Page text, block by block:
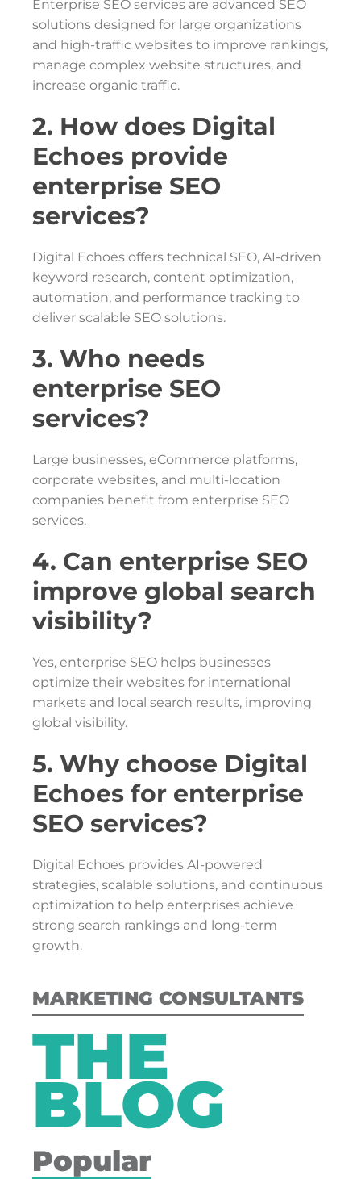
MARKETING CONSULTANTS
THE
BLOG
Popular
Enterprise SEO services are advanced SEO
solutions designed for large organizations
and high-traffic websites to improve rankings,
manage complex website structures, and
increase organic traffic.
2. How does Digital
Echoes provide
enterprise SEO
services?
Digital Echoes offers technical SEO, AI-driven
keyword research, content optimization,
automation, and performance tracking to
deliver scalable SEO solutions.
3. Who needs
enterprise SEO
services?
Large businesses, eCommerce platforms,
corporate websites, and multi-location
companies benefit from enterprise SEO
services.
4. Can enterprise SEO
improve global search
visibility?
Yes, enterprise SEO helps businesses
optimize their websites for international
markets and local search results, improving
global visibility.
5. Why choose Digital
Echoes for enterprise
SEO services?
Digital Echoes provides AI-powered
strategies, scalable solutions, and continuous
optimization to help enterprises achieve
strong search rankings and long-term
growth.